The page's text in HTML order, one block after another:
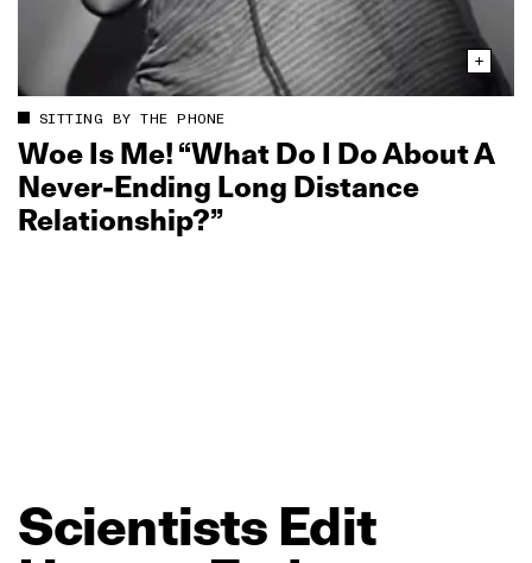
SITTING BY THE PHONE
Woe Is Me! “What Do I Do About A
Never‑Ending Long Distance
Relationship?”
Scientists Edit